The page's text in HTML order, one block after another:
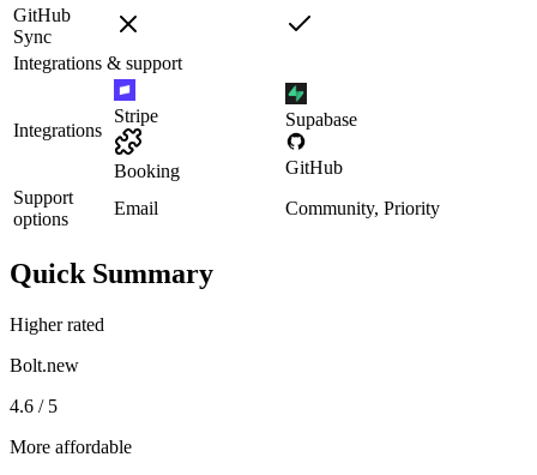
GitHub
Sync
Integrations & support
Integrations
Stripe
Booking
Supabase
GitHub
Support
options
Email Community, Priority
Quick Summary
Higher rated
Bolt.new
4.6 / 5
More affordable